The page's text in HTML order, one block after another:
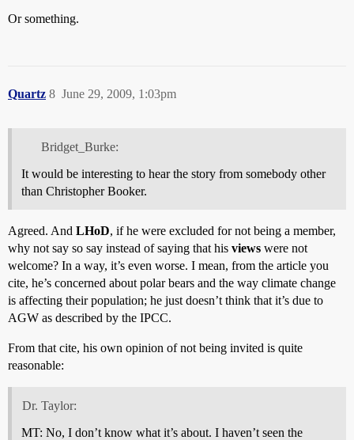
Or something.
Quartz June 29, 2009, 1:03pm
8
Bridget_Burke:
It would be interesting to hear the story from somebody other
than Christopher Booker.
Agreed. And LHoD, if he were excluded for not being a member,
why not say so say instead of saying that his views were not
welcome? In a way, it’s even worse. I mean, from the article you
cite, he’s concerned about polar bears and the way climate change
is affecting their population; he just doesn’t think that it’s due to
AGW as described by the IPCC.
From that cite, his own opinion of not being invited is quite
reasonable:
Dr. Taylor:
MT: No, I don’t know what it’s about. I haven’t seen the